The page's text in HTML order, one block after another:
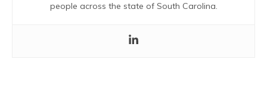
people across the state of South Carolina.